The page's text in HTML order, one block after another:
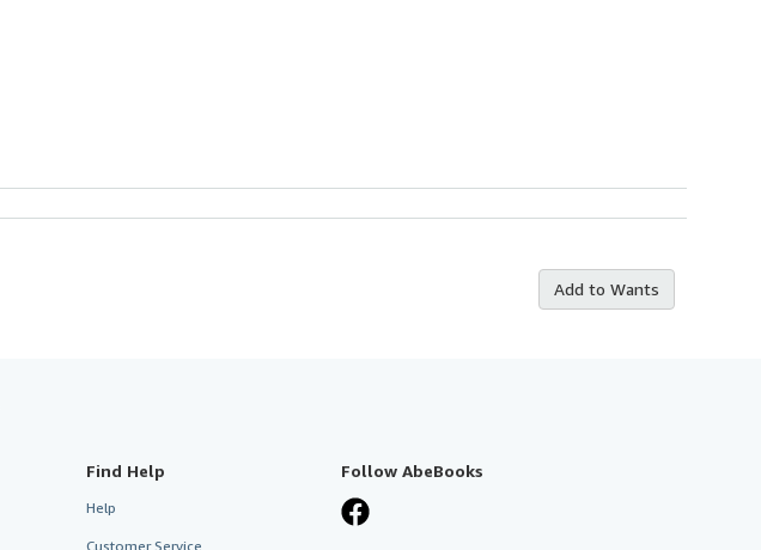
Add to Wants
Find Help
Help
Customer Service
Follow AbeBooks